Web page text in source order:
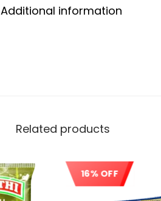
Additional information
Related products
Sale! 16% OFF